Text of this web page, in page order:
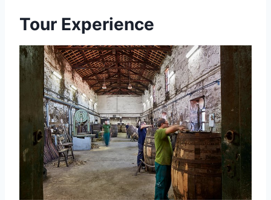
Tour Experience